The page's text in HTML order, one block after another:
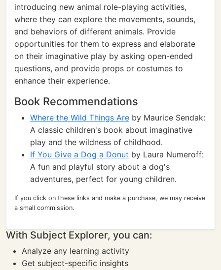
introducing new animal role-playing activities,
where they can explore the movements, sounds,
and behaviors of different animals. Provide
opportunities for them to express and elaborate
on their imaginative play by asking open-ended
questions, and provide props or costumes to
enhance their experience.
Book Recommendations
Where the Wild Things Are by Maurice Sendak:
A classic children's book about imaginative
play and the wildness of childhood.
If You Give a Dog a Donut by Laura Numeroff:
A fun and playful story about a dog's
adventures, perfect for young children.
If you click on these links and make a purchase, we may receive
a small commission.
With Subject Explorer, you can:
Analyze any learning activity
Get subject-specific insights